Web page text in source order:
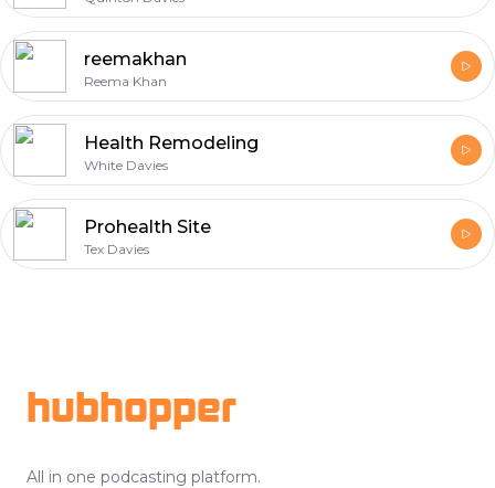
reemakhan
Reema Khan
Health Remodeling
White Davies
Prohealth Site
Tex Davies
hubhopper
All in one podcasting platform.